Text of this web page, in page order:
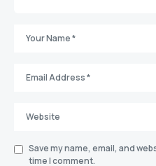
Save my name, email, and
time I comment.